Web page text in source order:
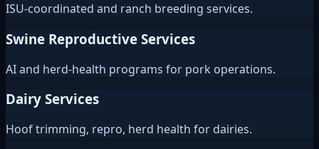
ISU-coordinated and ranch breeding services.
Swine Reproductive Services
AI and herd-health programs for pork operations.
Dairy Services
Hoof trimming, repro, herd health for dairies.